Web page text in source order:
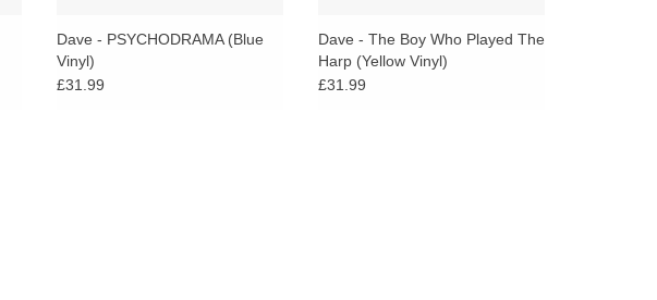
Dave - PSYCHODRAMA (Blue
Vinyl)
£31.99
Dave - The Boy Who Played The
Harp (Yellow Vinyl)
£31.99